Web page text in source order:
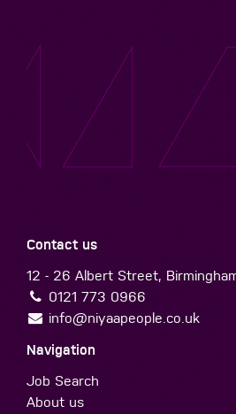
Contact us
12 - 26 Albert Street,
0121 773 0966
info@niyaapeople.co.uk
Navigation
Job Search
About us